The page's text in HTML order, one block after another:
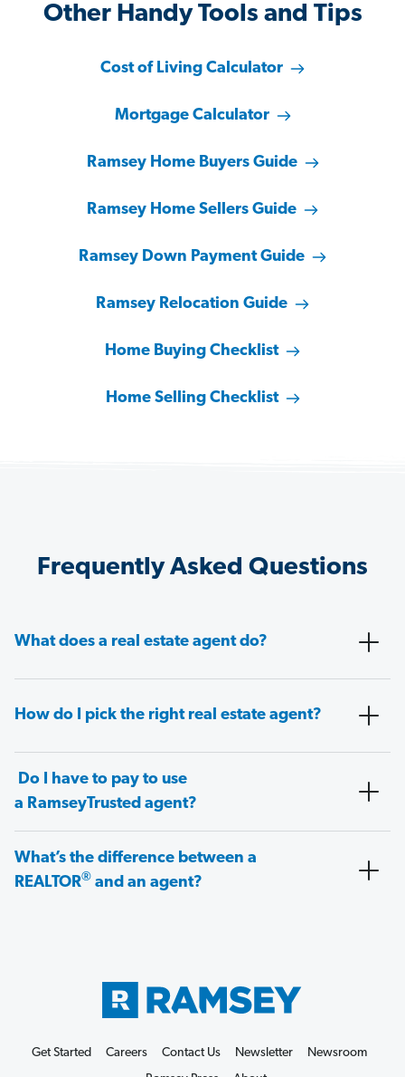
Other Handy Tools and Tips
Cost of Living Calculator
Mortgage Calculator
Ramsey Home Buyers Guide
Ramsey Home Sellers Guide
Ramsey Down Payment Guide
Ramsey Relocation Guide
Home Buying Checklist
Home Selling Checklist
Frequently Asked Questions
What does a real estate agent do?
How do I pick the right real estate agent?
Do I have to pay to use
a RamseyTrusted agent?
What’s the difference between a
REALTOR® and an agent?
Get Started Careers Contact Us Newsletter
Newsroom